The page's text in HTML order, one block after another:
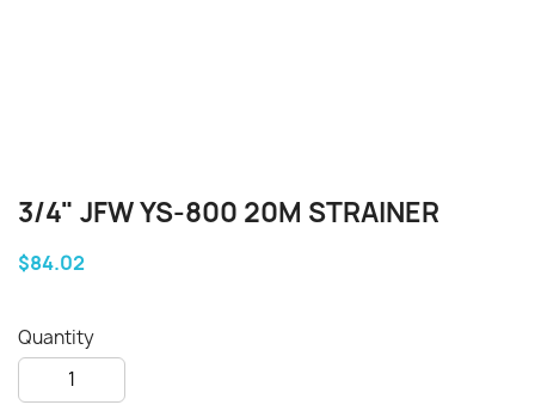
3/4" JFW YS-800 20M STRAINER
$84.02
Quantity